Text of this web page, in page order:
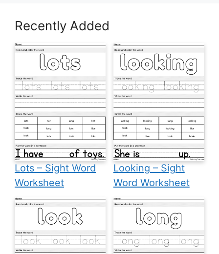
Recently Added
Lots – Sight Word
Worksheet
Looking – Sight
Word Worksheet